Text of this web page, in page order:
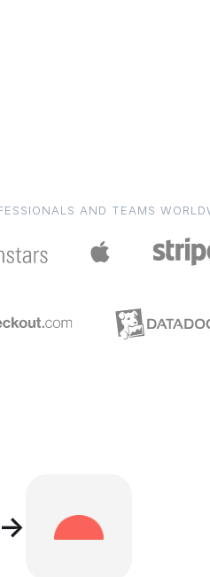
AND TEAMS
→